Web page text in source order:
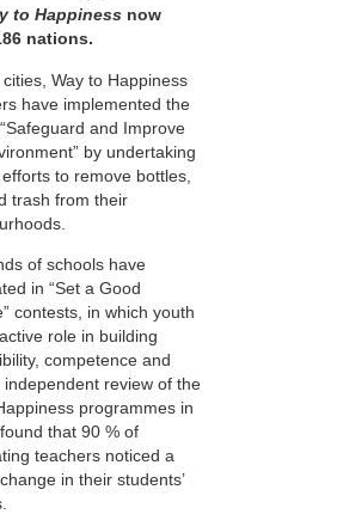
to Happiness now
nations.
Way to Happiness
have implemented the
and Improve
by undertaking
to remove bottles,
trash from their
of schools have
in “Set a Good
contests, in which youth
role in building
competence and
independent review of the
programmes in
that 90 % of
teachers noticed a
in their students’